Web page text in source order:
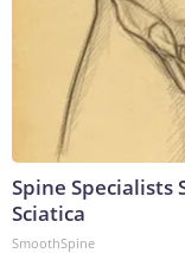
Spine Specialists
Sciatica
SmoothSpine